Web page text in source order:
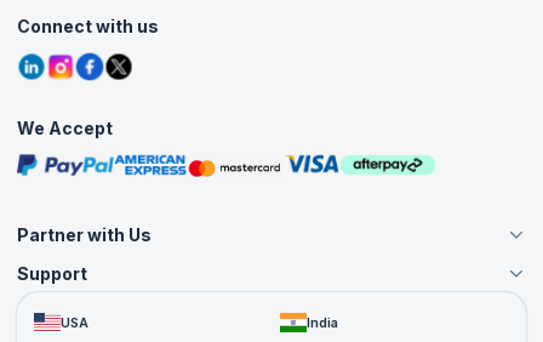
Contact Us
Grievance Redressal
Agile Services
Corporate Training
Tutorials
Blogs
Interview Questions
Free Courses
Masterclasses
Connect with us
We Accept
Partner with Us
Become an Instructor
Become a Training Partner
Affiliate
Support
FAQs USA India